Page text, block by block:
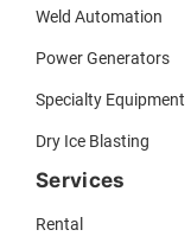
Weld Automation
Power Generators
Specialty Equipment
Dry Ice Blasting
Services
Rental